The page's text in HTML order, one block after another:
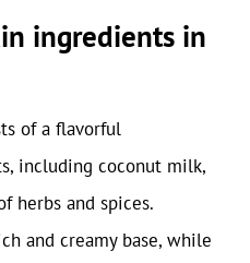
ingredients in
of a flavorful
including coconut milk,
herbs and spices.
and creamy base, while